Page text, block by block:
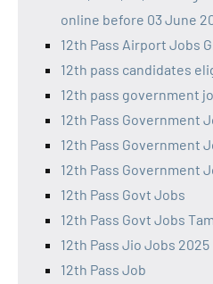
online before 03 June
12th Pass Airport Jobs
12th pass candidates
12th pass government
12th Pass Government
12th Pass Government
12th Pass Government
12th Pass Govt Jobs
12th Pass Govt Jobs
12th Pass Jio Jobs 2025
12th Pass Job